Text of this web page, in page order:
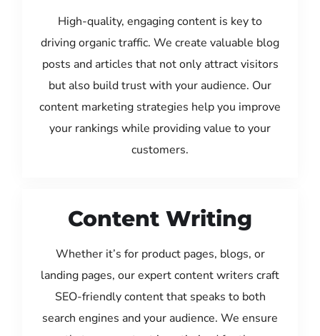
High-quality, engaging content is key to
driving organic traffic. We create valuable blog
posts and articles that not only attract visitors
but also build trust with your audience. Our
content marketing strategies help you improve
your rankings while providing value to your
customers.
Content Writing
Whether it’s for product pages, blogs, or
landing pages, our expert content writers craft
SEO-friendly content that speaks to both
search engines and your audience. We ensure